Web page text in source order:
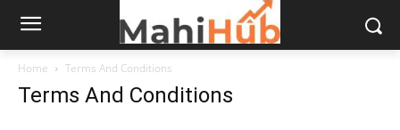
Home Terms And Conditions
Terms And Conditions